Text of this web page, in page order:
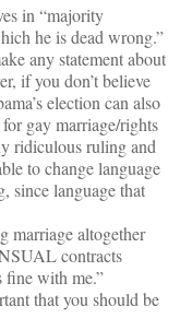
in “majority
he is dead wrong.”
any statement about
if you don’t believe
election can also
gay marriage/rights
ridiculous ruling and
to change language
since language that
marriage altogether
contracts
with me.”
that you should be